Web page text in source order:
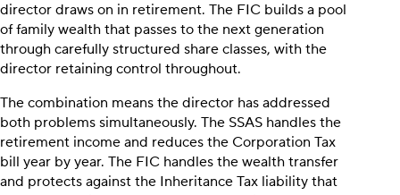
director draws on in retirement. The FIC builds a pool
of family wealth that passes to the next generation
through carefully structured share classes, with the
director retaining control throughout.
The combination means the director has addressed
both problems simultaneously. The SSAS handles the
retirement income and reduces the Corporation Tax
bill year by year. The FIC handles the wealth transfer
and protects against the Inheritance Tax liability that